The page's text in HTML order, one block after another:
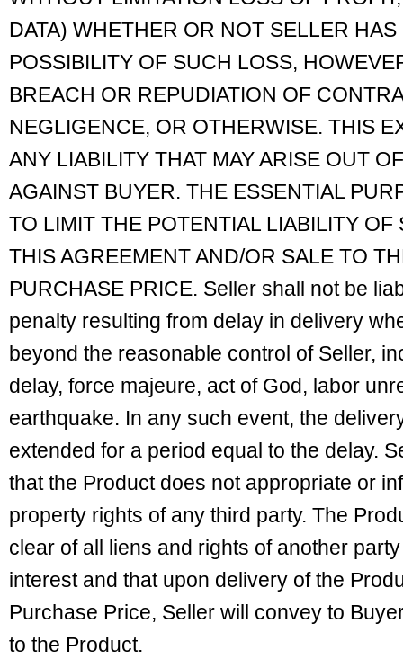
DATA) WHETHER OR NOT SELLER
POSSIBILITY OF SUCH LOSS,
BREACH OR REPUDIATION OF
NEGLIGENCE, OR OTHERWISE. THIS
ANY LIABILITY THAT MAY ARISE OUT
AGAINST BUYER. THE ESSENTIAL
TO LIMIT THE POTENTIAL LIABILITY
THIS AGREEMENT AND/OR SALE TO
PURCHASE PRICE. Seller shall not be
penalty resulting from delay in delivery
beyond the reasonable control of Seller,
delay, force majeure, act of God, labor
earthquake. In any such event, the
extended for a period equal to the delay.
that the Product does not appropriate or
property rights of any third party. The
clear of all liens and rights of another
interest and that upon delivery of the
Purchase Price, Seller will convey to
to the Product.